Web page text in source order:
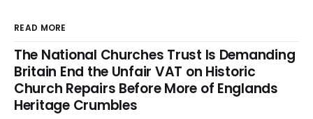
READ MORE
The National Churches Trust Is Demanding
Britain End the Unfair VAT on Historic
Church Repairs Before More of Englands
Heritage Crumbles